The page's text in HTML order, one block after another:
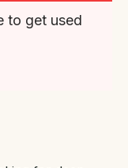
to get used